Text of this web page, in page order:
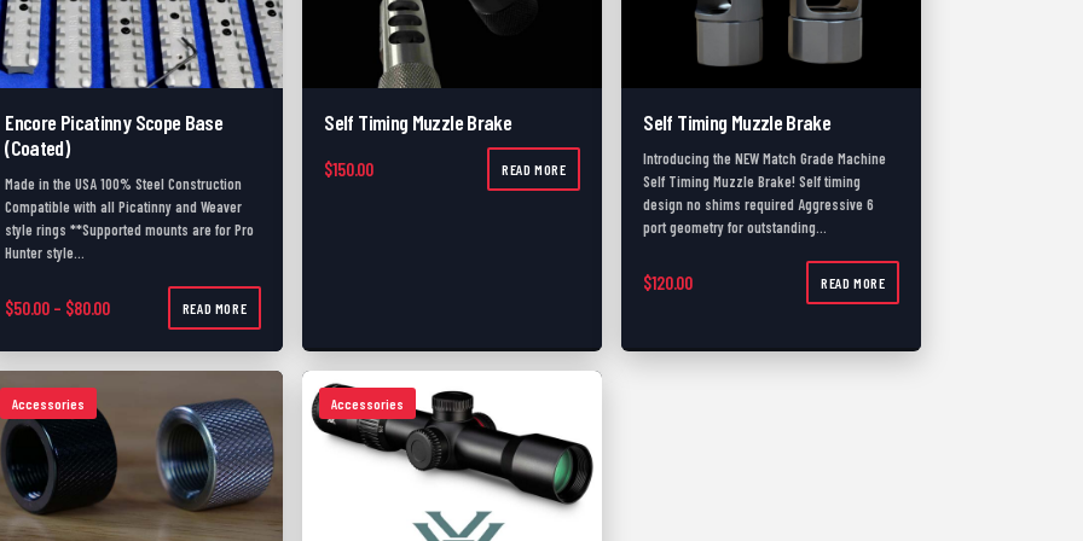
Encore Picatinny Scope Base
(Coated)
Made in the USA 100% Steel Construction
Compatible with all Picatinny and Weaver
style rings **Supported mounts are for Pro
Hunter style…
$50.00 – $80.00Price range: $50.00 through $80.00
READ MORE
Self Timing Muzzle Brake
$150.00 READ MORE
Self Timing Muzzle Brake
Introducing the NEW Match Grade Machine
Self Timing Muzzle Brake! Self timing
design no shims required Aggressive 6
port geometry for outstanding…
$120.00 READ MORE
Accessories Accessories